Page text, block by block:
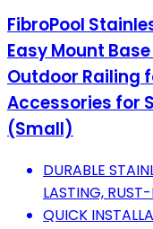
FibroPool
Easy Mount
Outdoor Railing
Accessories for
(Small)
DURABLE
LASTING,
QUICK